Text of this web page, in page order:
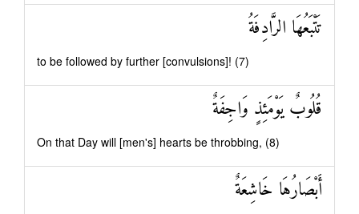
تَتْبَعُهَا الرَّادِفَةُ
to be followed by further [convulsions]! (7)
قُلُوبٌ يَوْمَئِذٍ وَاجِفَةٌ
On that Day will [men's] hearts be throbbing, (8)
أَبْصَارُهَا خَاشِعَةٌ